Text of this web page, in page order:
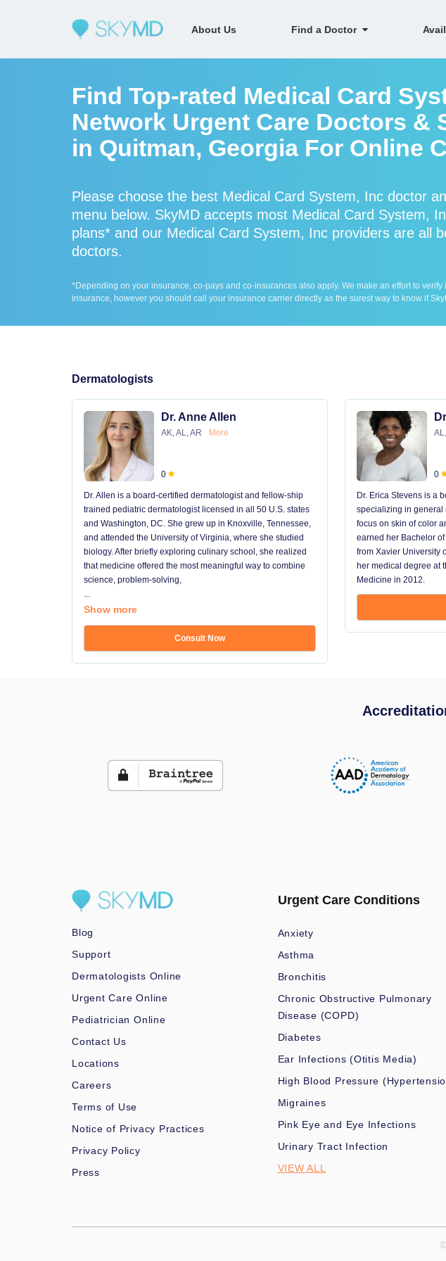
About Us Find a Doctor
Find Top-rated Medical Card
Network Urgent Care Doctors &
in Quitman, Georgia For Online
Please choose the best Medical Card System, Inc doctor
menu below. SkyMD accepts most Medical Card System,
plans* and our Medical Card System, Inc providers are all
doctors.
*Depending on your insurance, co-pays and co-insurances also apply. We make an effort to
insurance, however you should call your insurance carrier directly as the surest way to know if
Dermatologists
Dr. Anne Allen
AK, AL, AR More
0
Dr. Allen is a board-certified dermatologist and fellow-ship
trained pediatric dermatologist licensed in all 50 U.S. states
and Washington, DC. She grew up in Knoxville, Tennessee,
and attended the University of Virginia, where she studied
biology. After briefly exploring culinary school, she realized
that medicine offered the most meaningful way to combine
science, problem-solving,
...
Show more
Consult Now
0
Dr. Erica Stevens is a
specializing in general
focus on skin of color
earned her Bachelor
from Xavier University
her medical degree at
Medicine in 2012.
Blog
Support
Dermatologists Online
Urgent Care Online
Pediatrician Online
Contact Us
Locations
Careers
Terms of Use
Notice of Privacy Practices
Privacy Policy
Press
Urgent Care Conditions
Anxiety
Asthma
Bronchitis
Chronic Obstructive Pulmonary
Disease (COPD)
Diabetes
Ear Infections (Otitis Media)
High Blood Pressure
Migraines
Pink Eye and Eye Infections
Urinary Tract Infection
VIEW ALL